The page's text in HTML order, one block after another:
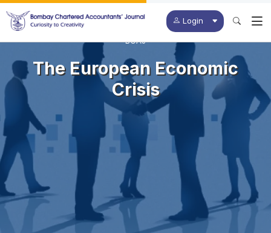
Login
BCAJ
The European Economic
Crisis